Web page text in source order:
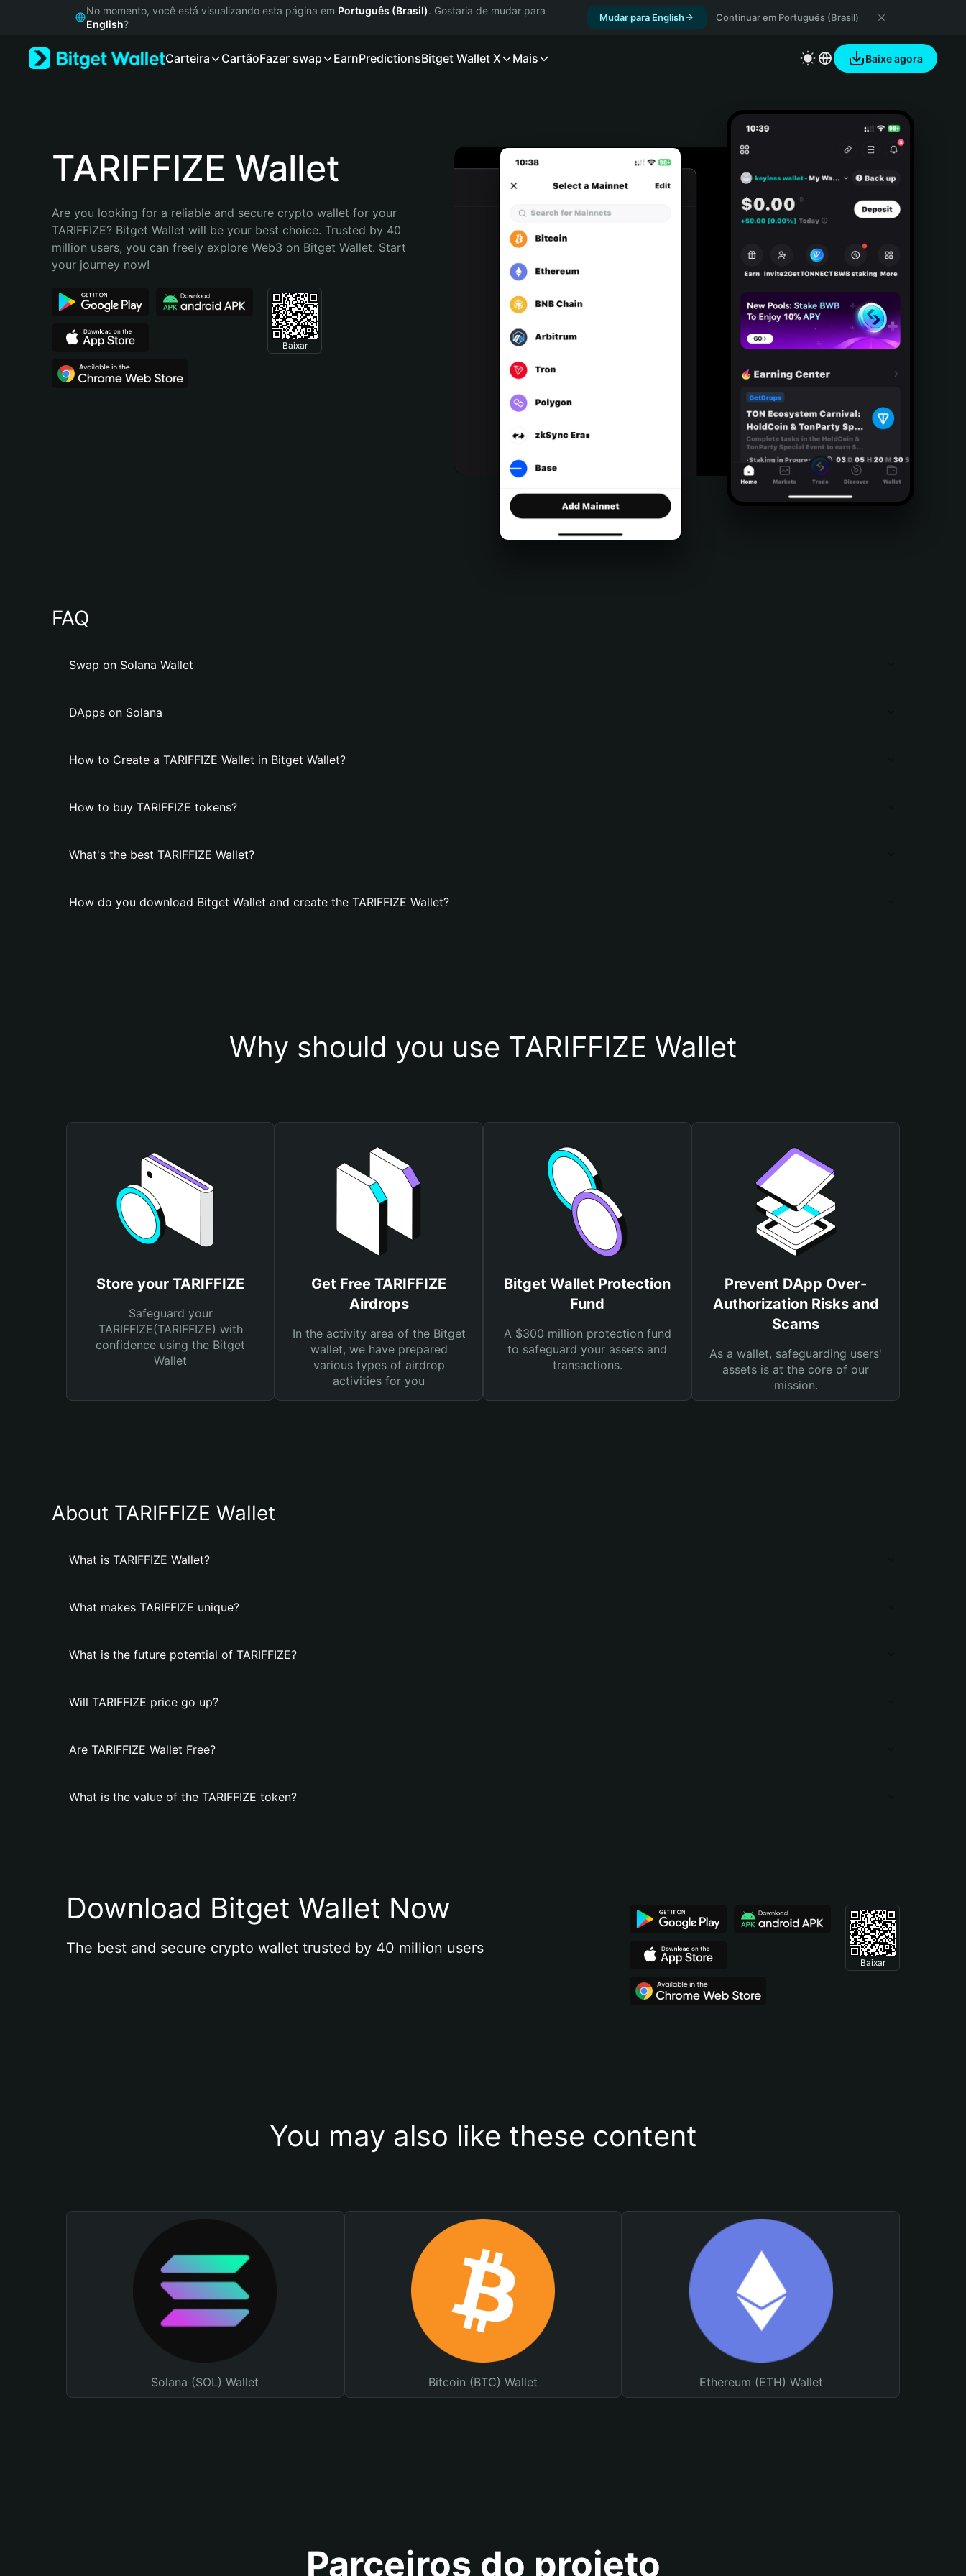
Русский
Bahasa Indonesia
Português (Brasil)
No momento, você está visualizando esta página em Português (Brasil). Gostaria de mudar para
English?
Mudar para English Continuar em Português (Brasil)
Carteira CartãoFazer swap EarnPredictionsBitget Wallet X Mais Baixe agora
TARIFFIZE Wallet
Are you looking for a reliable and secure crypto wallet for your
TARIFFIZE? Bitget Wallet will be your best choice. Trusted by 40
million users, you can freely explore Web3 on Bitget Wallet. Start
your journey now!
Baixar
FAQ
Swap on Solana Wallet
DApps on Solana
How to Create a TARIFFIZE Wallet in Bitget Wallet?
How to buy TARIFFIZE tokens?
What's the best TARIFFIZE Wallet?
How do you download Bitget Wallet and create the TARIFFIZE Wallet?
Why should you use TARIFFIZE Wallet
Store your TARIFFIZE
Safeguard your
TARIFFIZE(TARIFFIZE) with
confidence using the Bitget
Wallet
Get Free TARIFFIZE
Airdrops
In the activity area of the Bitget
wallet, we have prepared
various types of airdrop
activities for you
Bitget Wallet Protection
Fund
A $300 million protection fund
to safeguard your assets and
transactions.
Prevent DApp Over-
Authorization Risks and
Scams
As a wallet, safeguarding users'
assets is at the core of our
mission.
About TARIFFIZE Wallet
What is TARIFFIZE Wallet?
What makes TARIFFIZE unique?
What is the future potential of TARIFFIZE?
Will TARIFFIZE price go up?
Are TARIFFIZE Wallet Free?
What is the value of the TARIFFIZE token?
Download Bitget Wallet Now
The best and secure crypto wallet trusted by 40 million users
Baixar
You may also like these content
Solana (SOL) Wallet Bitcoin (BTC) Wallet Ethereum (ETH) Wallet
Parceiros do projeto